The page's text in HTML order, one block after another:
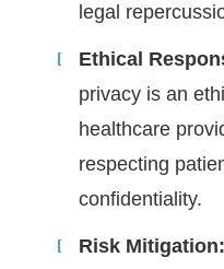
legal
Ethical
privacy is an
healthcare
respecting
confidentiality.
Risk Mitigation: